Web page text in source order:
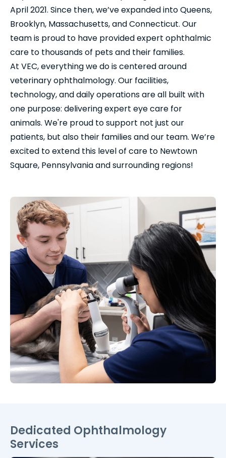
April 2021. Since then, we’ve expanded into Queens,
Brooklyn, Massachusetts, and Connecticut. Our
team is proud to have provided expert ophthalmic
care to thousands of pets and their families.
At VEC, everything we do is centered around
veterinary ophthalmology. Our facilities,
technology, and daily operations are all built with
one purpose: delivering expert eye care for
animals. We're proud to support not just our
patients, but also their families and our team. We’re
excited to extend this level of care to Newtown
Square, Pennsylvania and surrounding regions!
Dedicated Ophthalmology
Services